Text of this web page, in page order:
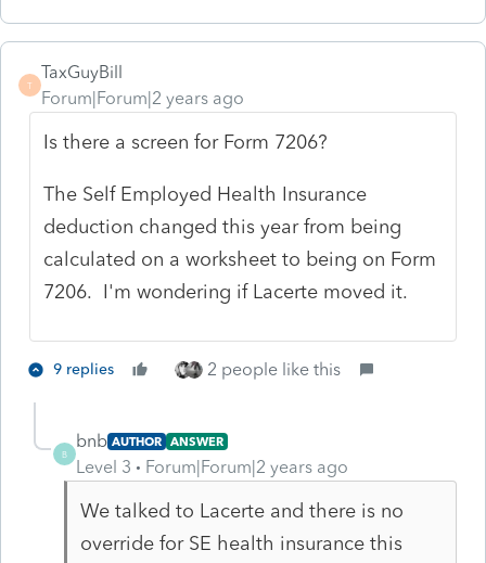
T
TaxGuyBill
Forum|Forum|2 years ago
Is there a screen for Form 7206?
The Self Employed Health Insurance
deduction changed this year from being
calculated on a worksheet to being on Form
7206. I'm wondering if Lacerte moved it.
9 replies 2 people like this
B
bnb AUTHOR ANSWER
Level 3 Forum|Forum|2 years ago
We talked to Lacerte and there is no
override for SE health insurance this